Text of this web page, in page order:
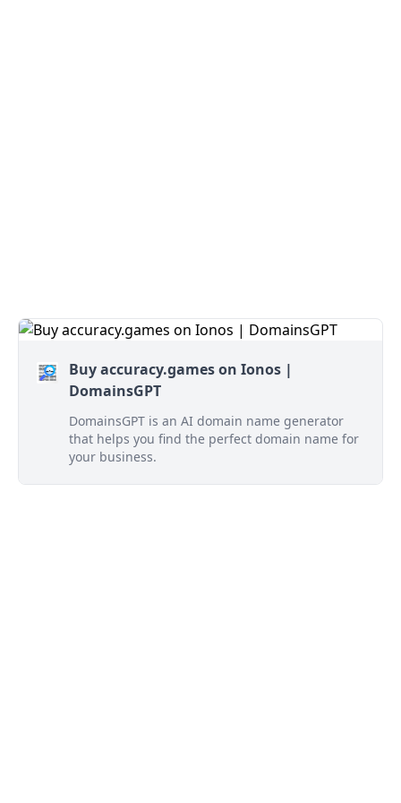
Buy accuracy.games on Ionos |
DomainsGPT
DomainsGPT is an AI domain name generator
that helps you find the perfect domain name for
your business.